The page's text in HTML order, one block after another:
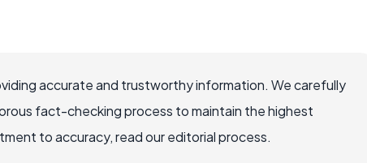
accurate and trustworthy information. We carefully
fact-checking process to maintain the highest
to accuracy, read our editorial process.